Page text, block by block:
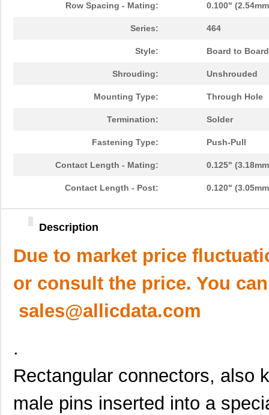
Row Spacing - Mating: 0.100"
Series: 464
Style: Board to Board
Shrouding: Unshrouded
Mounting Type: Through Hole
Termination: Solder
Fastening Type: Push-Pull
Contact Length - Mating: 0.125"
Contact Length - Post: 0.120"
Description
Due to market price
or consult the price. You
sales@allicdata.com
.
Rectangular connectors, also
male pins inserted into a